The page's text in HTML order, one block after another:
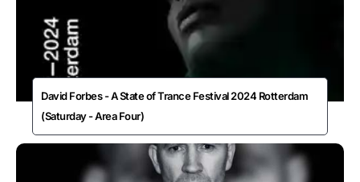
David Forbes - A State of Trance Festival 2024 Rotterdam
(Saturday - Area Four)